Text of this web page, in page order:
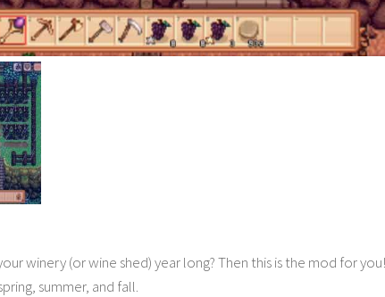
winery (or wine shed) year long? Then this is the mod for you!
summer, and fall.